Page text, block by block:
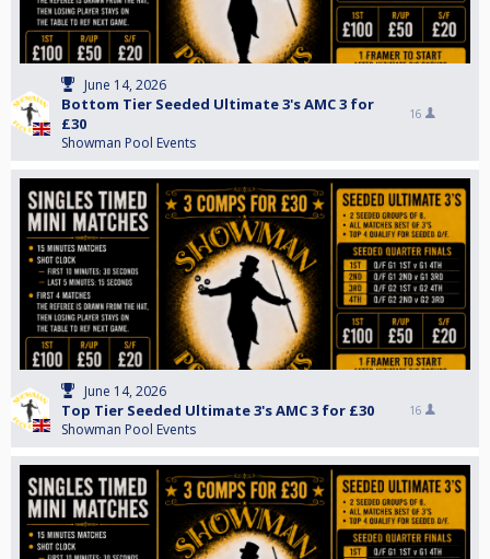
June 14, 2026
Bottom Tier Seeded Ultimate 3's AMC 3 for
£30
Showman Pool Events
16
June 14, 2026
Top Tier Seeded Ultimate 3's AMC 3 for £30
Showman Pool Events
16